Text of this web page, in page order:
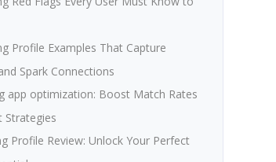
Profile Examples That Capture
Spark Connections
app optimization: Boost Match Rates
Strategies
Profile Review: Unlock Your Perfect